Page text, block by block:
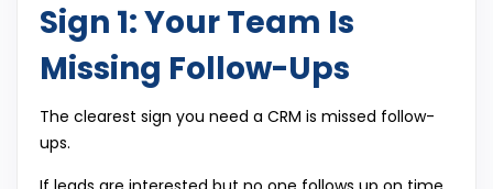
Sign 1: Your Team Is
Missing Follow-Ups
The clearest sign you need a CRM is missed follow-
ups.